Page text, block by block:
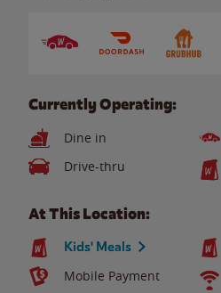
Currently Operating:
Dine in
Drive-thru
At This Location:
Kids' Meals
Mobile Payment